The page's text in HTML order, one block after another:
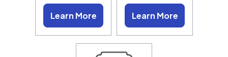
Learn More
Learn More